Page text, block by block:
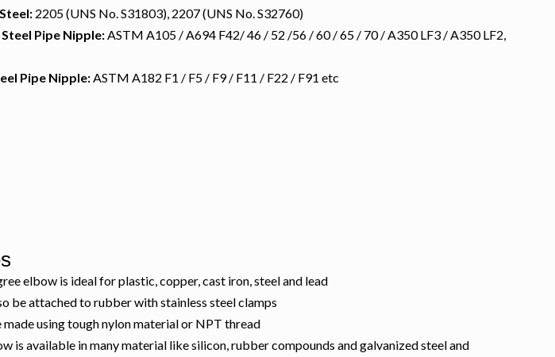
2205 (UNS No. S31803), 2207 (UNS No. S32760)
Pipe Nipple: ASTM A105 / A694 F42/ 46 / 52 /56 / 60 / 65 / 70 / A350 LF3 / A350 LF2,
Pipe Nipple: ASTM A182 F1 / F5 / F9 / F11 / F22 / F91 etc
elbow is ideal for plastic, copper, cast iron, steel and lead
be attached to rubber with stainless steel clamps
made using tough nylon material or NPT thread
is available in many material like silicon, rubber compounds and galvanized steel and